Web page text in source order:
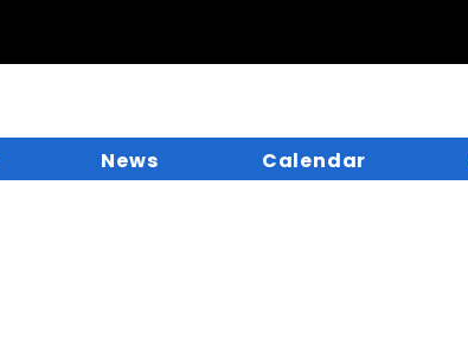
News Calendar